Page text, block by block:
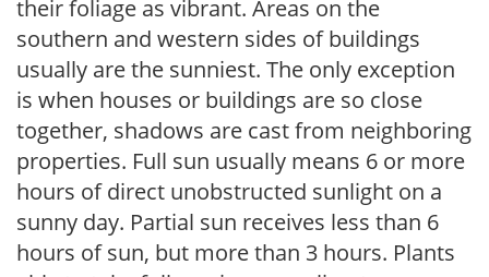
their foliage as vibrant. Areas on the
southern and western sides of buildings
usually are the sunniest. The only exception
is when houses or buildings are so close
together, shadows are cast from neighboring
properties. Full sun usually means 6 or more
hours of direct unobstructed sunlight on a
sunny day. Partial sun receives less than 6
hours of sun, but more than 3 hours. Plants